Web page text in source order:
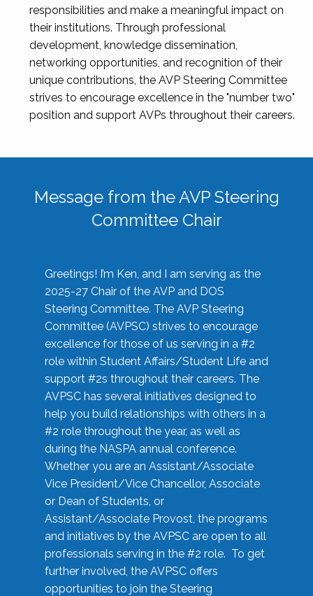
responsibilities and make a meaningful impact on
their institutions. Through professional
development, knowledge dissemination,
networking opportunities, and recognition of their
unique contributions, the AVP Steering Committee
strives to encourage excellence in the "number two"
position and support AVPs throughout their careers.
Message from the AVP Steering
Committee Chair
Greetings! I’m Ken, and I am serving as the
2025-27 Chair of the AVP and DOS
Steering Committee. The AVP Steering
Committee (AVPSC) strives to encourage
excellence for those of us serving in a #2
role within Student Affairs/Student Life and
support #2s throughout their careers. The
AVPSC has several initiatives designed to
help you build relationships with others in a
#2 role throughout the year, as well as
during the NASPA annual conference.
Whether you are an Assistant/Associate
Vice President/Vice Chancellor, Associate
or Dean of Students, or
Assistant/Associate Provost, the programs
and initiatives by the AVPSC are open to all
professionals serving in the #2 role. To get
further involved, the AVPSC offers
opportunities to join the Steering